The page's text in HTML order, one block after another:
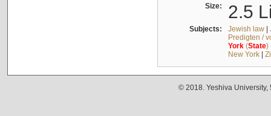
Size: 2.5
Subjects: Jewish law|
Predigten /
York(State)
New York|
© 2018. Yeshiva University,